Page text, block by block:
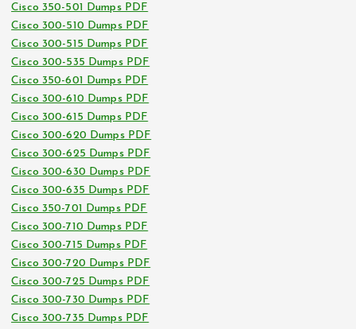
Cisco 350-501 Dumps PDF
Cisco 300-510 Dumps PDF
Cisco 300-515 Dumps PDF
Cisco 300-535 Dumps PDF
Cisco 350-601 Dumps PDF
Cisco 300-610 Dumps PDF
Cisco 300-615 Dumps PDF
Cisco 300-620 Dumps PDF
Cisco 300-625 Dumps PDF
Cisco 300-630 Dumps PDF
Cisco 300-635 Dumps PDF
Cisco 350-701 Dumps PDF
Cisco 300-710 Dumps PDF
Cisco 300-715 Dumps PDF
Cisco 300-720 Dumps PDF
Cisco 300-725 Dumps PDF
Cisco 300-730 Dumps PDF
Cisco 300-735 Dumps PDF